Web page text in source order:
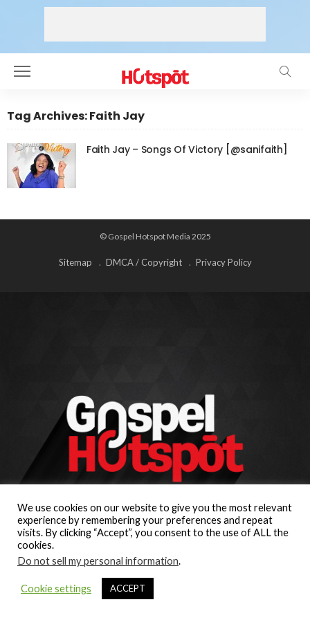
Tag Archives: Faith Jay
Faith Jay – Songs Of Victory [@sanifaith]
© Gospel Hotspot Media 2025
Sitemap DMCA / Copyright Privacy Policy
We use cookies on our website to give you the most relevant
experience by remembering your preferences and repeat
visits. By clicking “Accept”, you consent to the use of ALL the
cookies.
Do not sell my personal information.
Cookie settings ACCEPT